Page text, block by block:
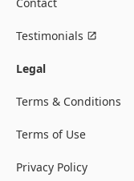
Testimonials
Legal
Terms & Conditions
Terms of Use
Privacy Policy